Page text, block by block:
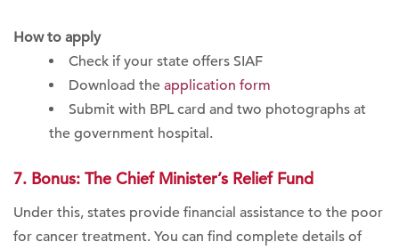
How to apply
Check if your state offers SIAF
Download the application form
Submit with BPL card and two photographs at
the government hospital.
7. Bonus: The Chief Minister’s Relief Fund
Under this, states provide financial assistance to the poor
for cancer treatment. You can find complete details of